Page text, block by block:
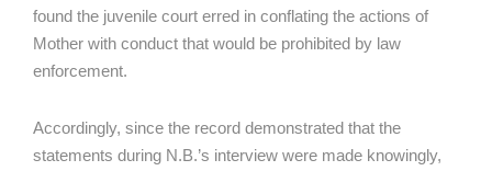
found the juvenile court erred in conflating the actions of
Mother with conduct that would be prohibited by law
enforcement.
Accordingly, since the record demonstrated that the
statements during N.B.’s interview were made knowingly,